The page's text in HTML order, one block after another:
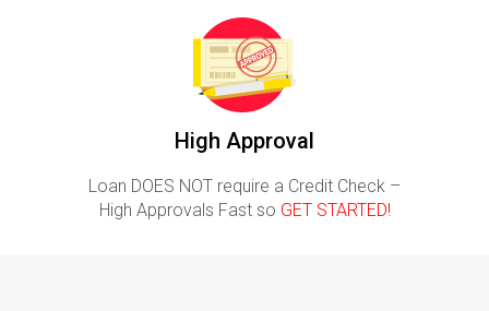
High Approval
Loan DOES NOT require a Credit Check –
High Approvals Fast so GET STARTED!